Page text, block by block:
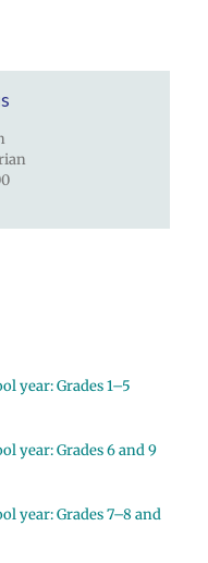
year: Grades 1–5
year: Grades 6 and 9
year: Grades 7–8 and